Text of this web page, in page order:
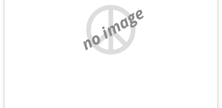
no image